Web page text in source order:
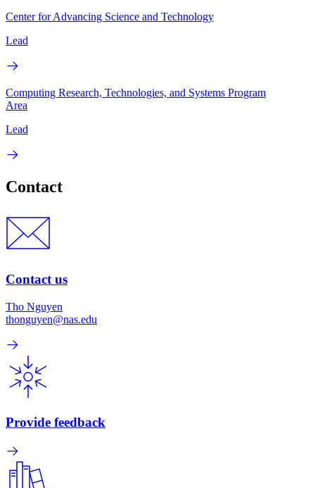
Center for Advancing Science and Technology
Lead
Computing Research, Technologies, and Systems Program
Area
Lead
Contact
Contact us
Tho Nguyen
thonguyen@nas.edu
Provide feedback